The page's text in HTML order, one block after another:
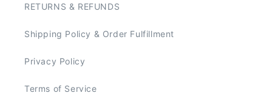
RETURNS & REFUNDS
Shipping Policy & Order Fulfillment
Privacy Policy
Terms of Service